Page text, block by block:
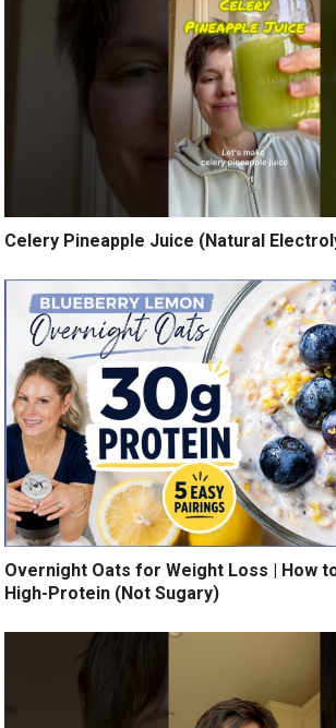
Celery Pineapple Juice (Natural
Overnight Oats for Weight Loss | How
High-Protein (Not Sugary)